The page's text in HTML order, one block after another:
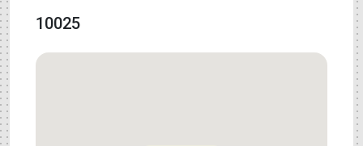
10025